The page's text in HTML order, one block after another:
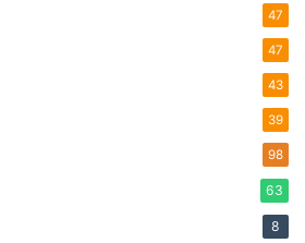
47
47
43
39
98
63
8